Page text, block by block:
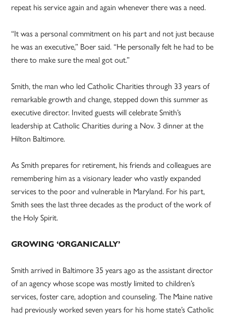
repeat his service again and again whenever there was a need.
“It was a personal commitment on his part and not just because
he was an executive,” Boer said. “He personally felt he had to be
there to make sure the meal got out.”
Smith, the man who led Catholic Charities through 33 years of
remarkable growth and change, stepped down this summer as
executive director. Invited guests will celebrate Smith’s
leadership at Catholic Charities during a Nov. 3 dinner at the
Hilton Baltimore.
As Smith prepares for retirement, his friends and colleagues are
remembering him as a visionary leader who vastly expanded
services to the poor and vulnerable in Maryland. For his part,
Smith sees the last three decades as the product of the work of
the Holy Spirit.
GROWING ‘ORGANICALLY’
Smith arrived in Baltimore 35 years ago as the assistant director
of an agency whose scope was mostly limited to children’s
services, foster care, adoption and counseling. The Maine native
had previously worked seven years for his home state’s Catholic